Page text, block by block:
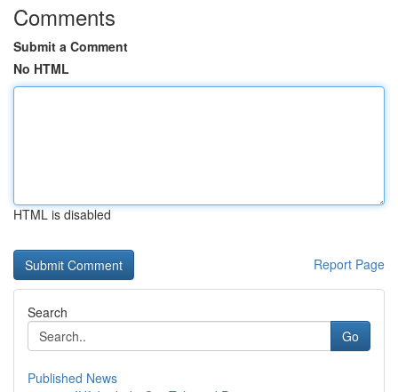
Comments
Submit a Comment
No HTML
HTML is disabled
Report Page
Search
Go
Published News